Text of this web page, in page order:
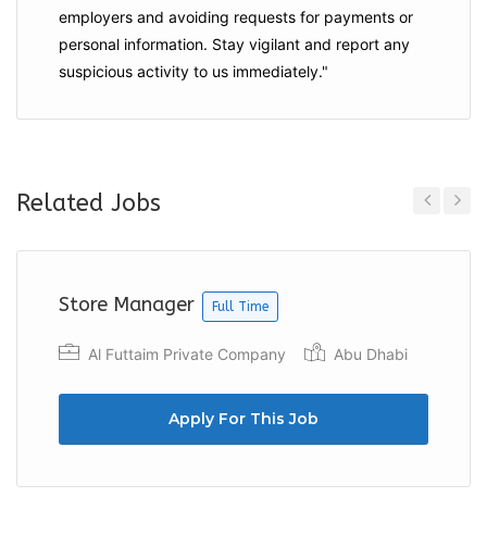
employers and avoiding requests for payments or
personal information. Stay vigilant and report any
suspicious activity to us immediately."
Related Jobs
Store Manager Full Time
Al Futtaim Private Company Abu Dhabi
Apply For This Job